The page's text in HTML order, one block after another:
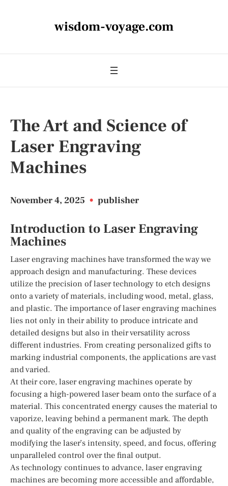
wisdom-voyage.com
The Art and Science of
Laser Engraving
Machines
November 4, 2025 • publisher
Introduction to Laser Engraving
Machines
Laser engraving machines have transformed the way we
approach design and manufacturing. These devices
utilize the precision of laser technology to etch designs
onto a variety of materials, including wood, metal, glass,
and plastic. The importance of laser engraving machines
lies not only in their ability to produce intricate and
detailed designs but also in their versatility across
different industries. From creating personalized gifts to
marking industrial components, the applications are vast
and varied.
At their core, laser engraving machines operate by
focusing a high-powered laser beam onto the surface of a
material. This concentrated energy causes the material to
vaporize, leaving behind a permanent mark. The depth
and quality of the engraving can be adjusted by
modifying the laser’s intensity, speed, and focus, offering
unparalleled control over the final output.
As technology continues to advance, laser engraving
machines are becoming more accessible and affordable,